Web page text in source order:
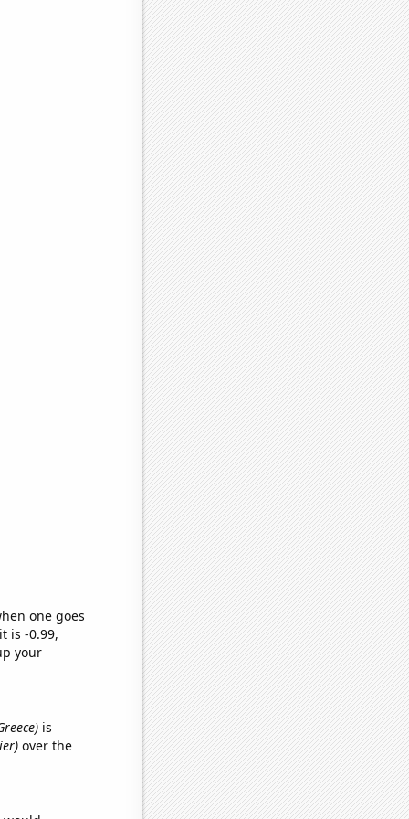
one goes
is -0.99,
your
is
over the